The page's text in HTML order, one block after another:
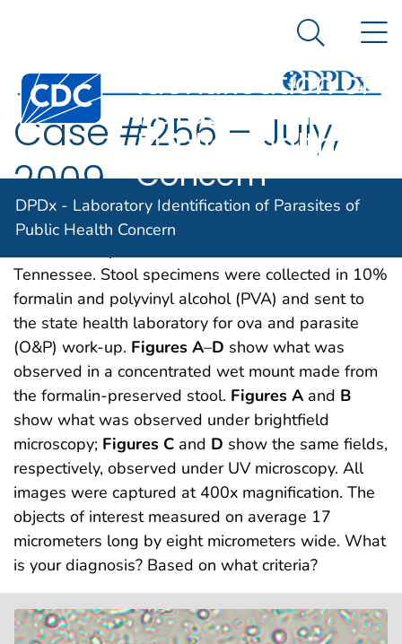
An official website of the United States government
Centers for Disease Control and Prevention. CDC
Laboratory
Identification of
Parasites of
Public Health
Concern
Search
DPDx - Laboratory Identification of Parasites of
Public Health Concern
Case #256 – July,
2009
A 25-year-old refugee from Myanmar was
Tennessee. Stool specimens were collected in 10%
formalin and polyvinyl alcohol (PVA) and sent to
the state health laboratory for ova and parasite
(O&P) work-up. Figures A–D show what was
observed in a concentrated wet mount made from
the formalin-preserved stool. Figures A and B
show what was observed under brightfield
microscopy; Figures C and D show the same fields,
respectively, observed under UV microscopy. All
images were captured at 400x magnification. The
objects of interest measured on average 17
micrometers long by eight micrometers wide. What
is your diagnosis? Based on what criteria?